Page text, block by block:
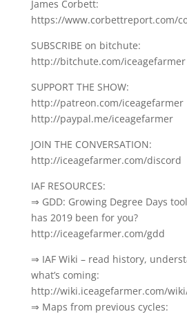
James Corbett:
https://www.corbettreport.com/
SUBSCRIBE on bitchute:
http://bitchute.com/iceagefarmer
SUPPORT THE SHOW:
http://patreon.com/iceagefarmer
http://paypal.me/iceagefarmer
JOIN THE CONVERSATION:
http://iceagefarmer.com/discord
IAF RESOURCES:
⇒ GDD: Growing Degree Days
has 2019 been for you?
http://iceagefarmer.com/gdd
⇒ IAF Wiki – read history,
what’s coming:
http://wiki.iceagefarmer.com/
⇒ Maps from previous cycles: